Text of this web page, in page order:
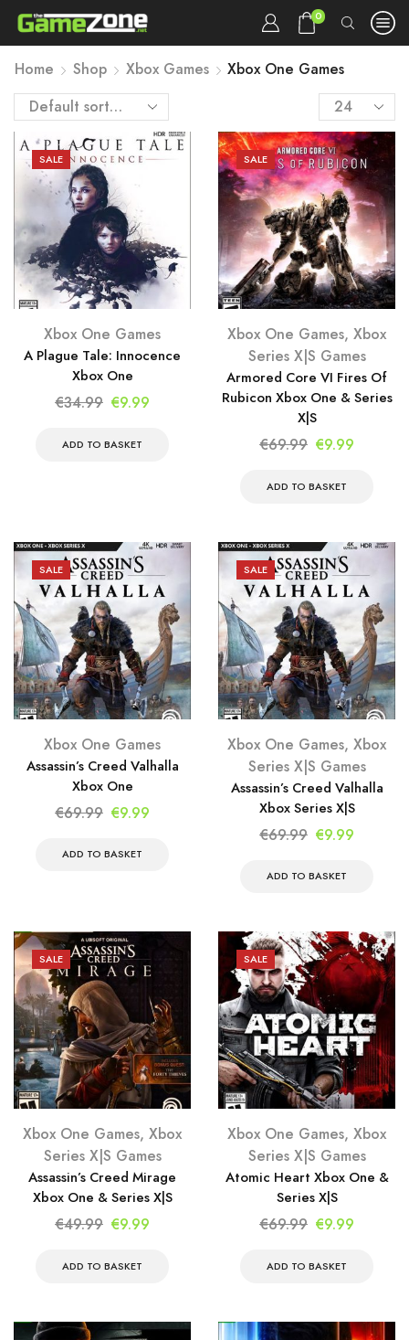
0
Home Shop Xbox Games
Xbox One Games
Products
per
page
SALE
Xbox One Games
A Plague Tale: Innocence
Xbox One
€34.99 Original
was:
€9.99
ADD TO BASKET
SALE
Xbox One Games, Xbox
Series X|S Games
Armored Core VI Fires Of
Rubicon Xbox One & Series
X|S
€69.99 Original
was:
€9.99
ADD TO BASKET
SALE
Xbox One Games
Assassin’s Creed Valhalla
Xbox One
€69.99 Original
was:
€9.99
ADD TO BASKET
SALE
Xbox One Games, Xbox
Series X|S Games
Assassin’s Creed Valhalla
Xbox Series X|S
€69.99 Original
was:
€9.99
ADD TO BASKET
SALE
Xbox One Games, Xbox
Series X|S Games
Assassin’s Creed Mirage
Xbox One & Series X|S
€49.99 Original
was:
€9.99
ADD TO BASKET
SALE
Xbox One Games, Xbox
Series X|S Games
Atomic Heart Xbox One &
Series X|S
€69.99 Original
was:
€9.99
ADD TO BASKET